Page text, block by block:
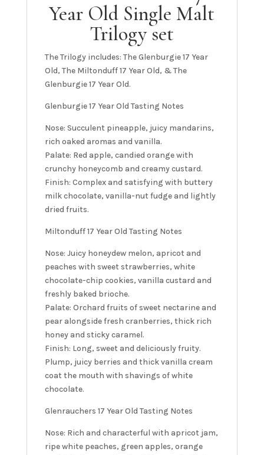
Year Old Single Malt
Trilogy set
The Trilogy includes: The Glenburgie 17 Year
Old, The Miltonduff 17 Year Old, & The
Glenburgie 17 Year Old.
Glenburgie 17 Year Old Tasting Notes
Nose: Succulent pineapple, juicy mandarins,
rich oaked aromas and vanilla.
Palate: Red apple, candied orange with
crunchy honeycomb and creamy custard.
Finish: Complex and satisfying with buttery
milk chocolate, vanilla-nut fudge and lightly
dried fruits.
Miltonduff 17 Year Old Tasting Notes
Nose: Juicy honeydew melon, apricot and
peaches with sweet strawberries, white
chocolate-chip cookies, vanilla custard and
freshly baked brioche.
Palate: Orchard fruits of sweet nectarine and
pear alongside fresh cranberries, thick rich
honey and sticky caramel.
Finish: Long, sweet and deliciously fruity.
Plump, juicy berries and thick vanilla cream
coat the mouth with shavings of white
chocolate.
Glenrauchers 17 Year Old Tasting Notes
Nose: Rich and characterful with apricot jam,
ripe white peaches, green apples, orange